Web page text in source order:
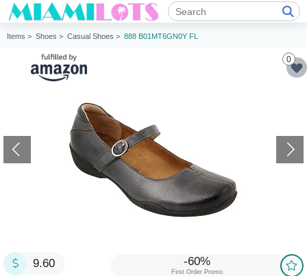
Items > Shoes > Casual Shoes > 888 B01MT6GN0Y FL
0
9.60 -60%
First Order Promo